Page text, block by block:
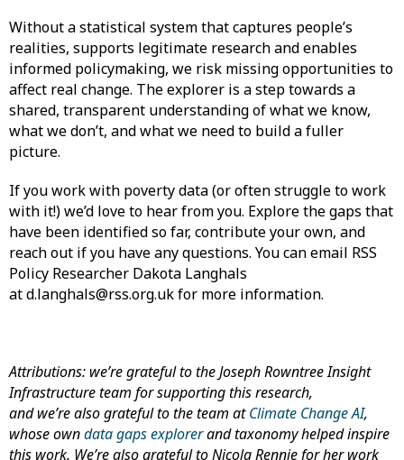
Without a statistical system that captures people’s
realities, supports legitimate research and enables
informed policymaking, we risk missing opportunities to
affect real change. The explorer is a step towards a
shared, transparent understanding of what we know,
what we don’t, and what we need to build a fuller
picture.
If you work with poverty data (or often struggle to work
with it!) we’d love to hear from you. Explore the gaps that
have been identified so far, contribute your own, and
reach out if you have any questions. You can email RSS
Policy Researcher Dakota Langhals
at d.langhals@rss.org.uk for more information.
Attributions: we’re grateful to the Joseph Rowntree Insight
Infrastructure team for supporting this research,
and we’re also grateful to the team atClimate Change AI,
whose owndata gaps explorerand taxonomy helped inspire
this work. We’re also grateful to Nicola Rennie for her work